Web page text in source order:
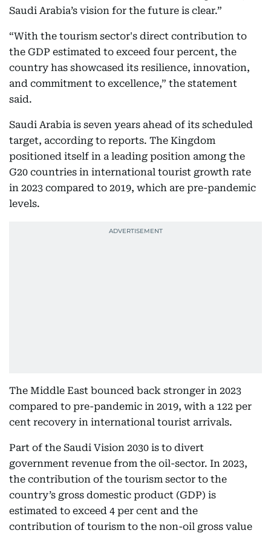
Saudi Arabia’s vision for the future is clear.”
“With the tourism sector's direct contribution to
the GDP estimated to exceed four percent, the
country has showcased its resilience, innovation,
and commitment to excellence,” the statement
said.
Saudi Arabia is seven years ahead of its scheduled
target, according to reports. The Kingdom
positioned itself in a leading position among the
G20 countries in international tourist growth rate
in 2023 compared to 2019, which are pre-pandemic
levels.
The Middle East bounced back stronger in 2023
compared to pre-pandemic in 2019, with a 122 per
cent recovery in international tourist arrivals.
Part of the Saudi Vision 2030 is to divert
government revenue from the oil-sector. In 2023,
the contribution of the tourism sector to the
country’s gross domestic product (GDP) is
estimated to exceed 4 per cent and the
contribution of tourism to the non-oil gross value